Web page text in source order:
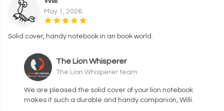
May 1, 2026
Solid cover, handy notebook in an book world.
The Lion Whisperer
The Lion Whisperer team
We are pleased the solid cover of your lion notebook
makes it such a durable and handy companion, Willi.